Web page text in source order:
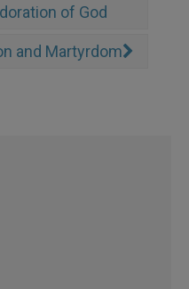
of God
and Martyrdom